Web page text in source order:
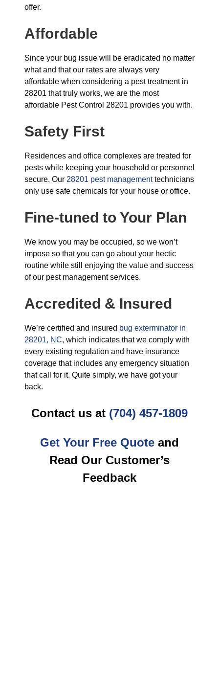
offer.
Affordable
Since your bug issue will be eradicated no matter
what and that our rates are always very
affordable when considering a pest treatment in
28201 that truly works, we are the most
affordable Pest Control 28201 provides you with.
Safety First
Residences and office complexes are treated for
pests while keeping your household or personnel
secure. Our 28201 pest managementtechnicians
only use safe chemicals for your house or office.
Fine-tuned to Your Plan
We know you may be occupied, so we won’t
impose so that you can go about your hectic
routine while still enjoying the value and success
of our pest management services.
Accredited & Insured
We’re certified and insured bug exterminator in
28201, NC, which indicates that we comply with
every existing regulation and have insurance
coverage that includes any emergency situation
that call for it. Quite simply, we have got your
back.
Contact us at (704) 457-1809
Get Your Free Quote and
Read Our Customer’s
Feedback